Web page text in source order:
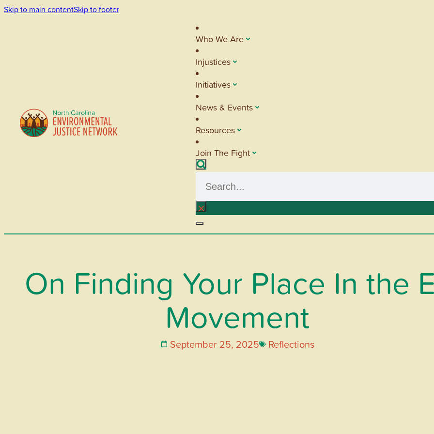
Skip to main contentSkip to footer
Who We Are
Injustices
Initiatives
News & Events
Resources
Join The Fight
Search
×
On Finding Your Place In the
Movement
September 25, 2025 Reflections